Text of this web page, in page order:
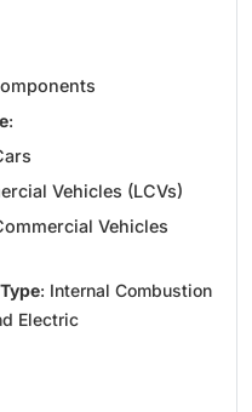
:
Vehicles (LCVs)
Vehicles
: Internal Combustion
Electric